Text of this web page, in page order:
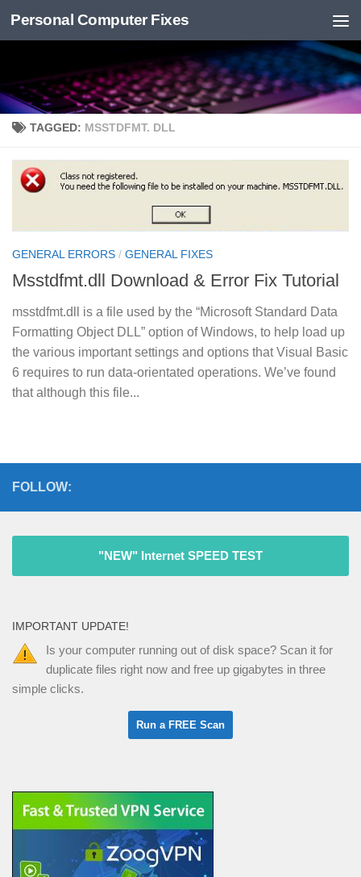
Skip to content
Personal Computer Fixes
TAGGED: MSSTDFMT. DLL
GENERAL ERRORS / GENERAL FIXES
Msstdfmt.dll Download & Error Fix Tutorial
msstdfmt.dll is a file used by the “Microsoft Standard Data
Formatting Object DLL” option of Windows, to help load up
the various important settings and options that Visual Basic
6 requires to run data-orientated operations. We’ve found
that although this file...
FOLLOW:
"NEW" Internet SPEED TEST
IMPORTANT UPDATE!
Is your computer running out of disk space? Scan it for
duplicate files right now and free up gigabytes in three
simple clicks.